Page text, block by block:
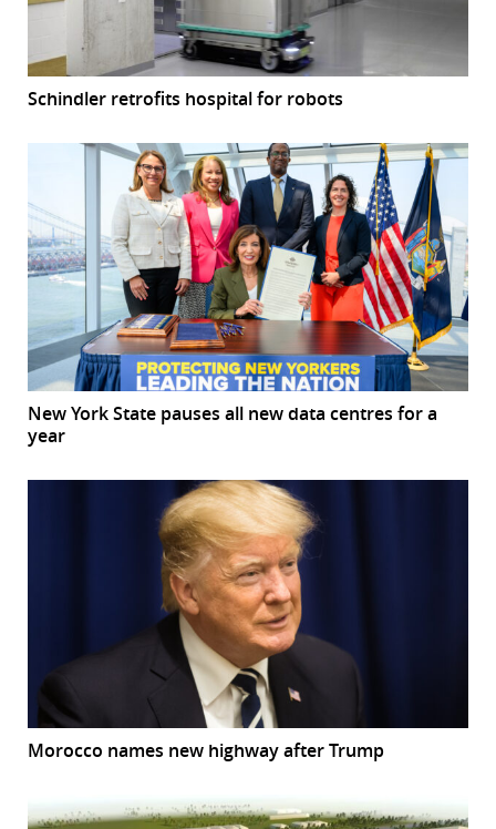
Schindler retrofits hospital for robots
New York State pauses all new data centres for a
year
Morocco names new highway after Trump